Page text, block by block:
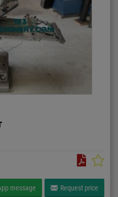
message Request price